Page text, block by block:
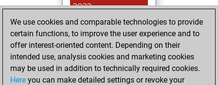
2022
You created
your Studies account
Studies
Saturday,
February 6, 2021
We use cookies and comparable technologies to provide
certain functions, to improve the user experience and to
offer interest-oriented content. Depending on their
intended use, analysis cookies and marketing cookies
may be used in addition to technically required cookies.
Here you can make detailed settings or revoke your